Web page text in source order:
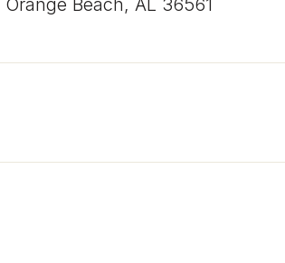
Beach, AL 36561